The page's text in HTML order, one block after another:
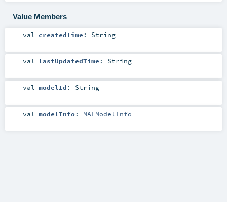
Value Members
val createdTime : String
val lastUpdatedTime : String
val modelId : String
val modelInfo: MAEModelInfo